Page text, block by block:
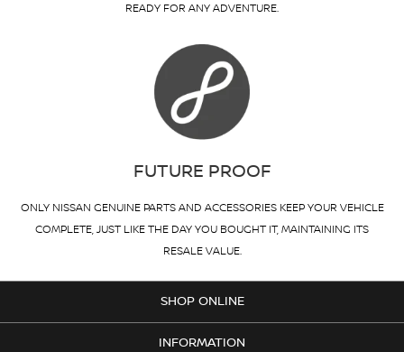
READY FOR ANY ADVENTURE.
FUTURE PROOF
ONLY NISSAN GENUINE PARTS AND ACCESSORIES KEEP YOUR VEHICLE
COMPLETE, JUST LIKE THE DAY YOU BOUGHT IT, MAINTAINING ITS
RESALE VALUE.
SHOP ONLINE
INFORMATION